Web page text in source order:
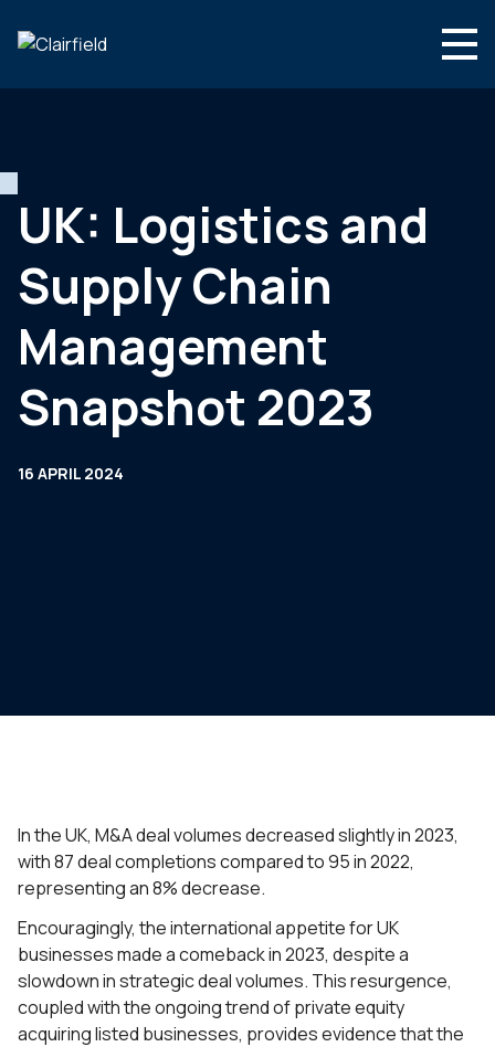
Newsroom
Contact
UK: Logistics and
Supply Chain
Management
Snapshot 2023
16 APRIL 2024
In the UK, M&A deal volumes decreased slightly in 2023,
with 87 deal completions compared to 95 in 2022,
representing an 8% decrease.
Encouragingly, the international appetite for UK
businesses made a comeback in 2023, despite a
slowdown in strategic deal volumes. This resurgence,
coupled with the ongoing trend of private equity
acquiring listed businesses, provides evidence that the